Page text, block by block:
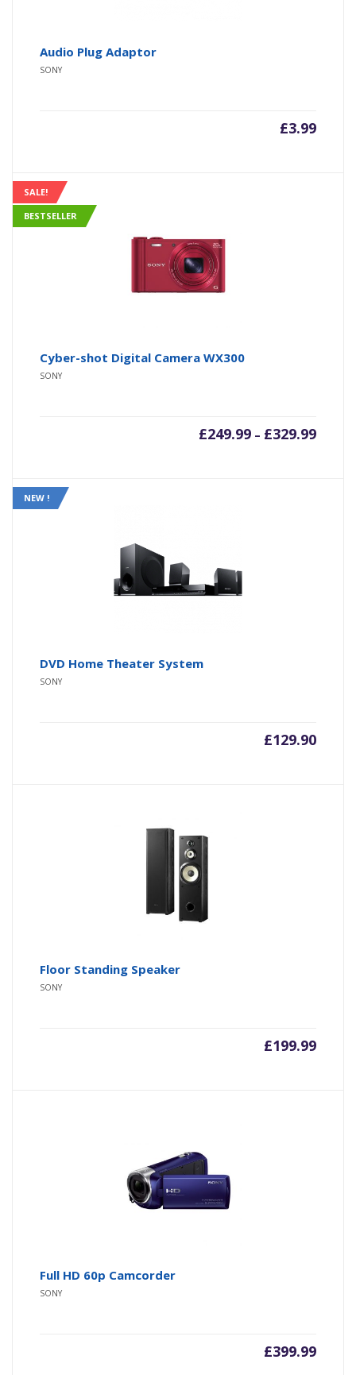
Audio Plug Adaptor
SONY
£3.99
SALE!
BESTSELLER
Cyber-shot Digital Camera WX300
SONY
£249.99– £329.99
NEW !
DVD Home Theater System
SONY
£129.90
Floor Standing Speaker
SONY
£199.99
Full HD 60p Camcorder
SONY
£399.99